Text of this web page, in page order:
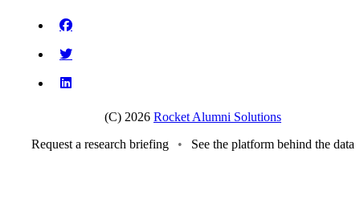
(C) 2026 Rocket Alumni Solutions
Request a research briefing
• See the platform behind the data